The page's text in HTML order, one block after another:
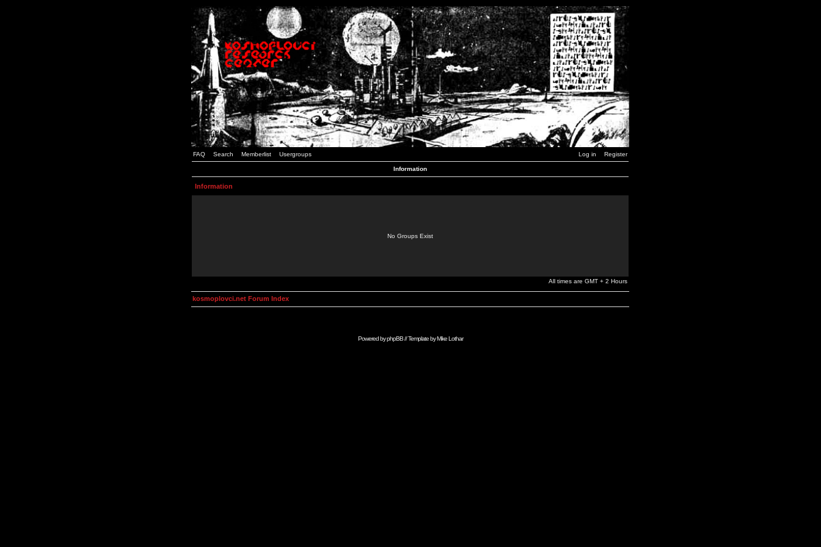
FAQ Search Memberlist Usergroups Log in Register
Information
Information
No Groups Exist
All times are GMT + 2 Hours
kosmoplovci.net Forum Index
Powered byphpBB// Template byMike Lothar